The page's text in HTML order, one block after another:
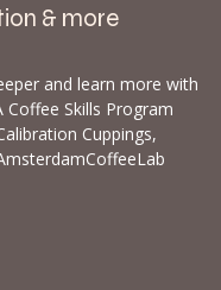
& more
and learn more with
Skills Program
Cuppings,